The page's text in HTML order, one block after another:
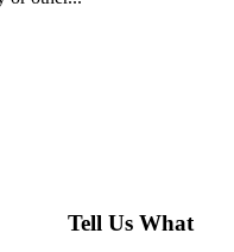
Tell Us What